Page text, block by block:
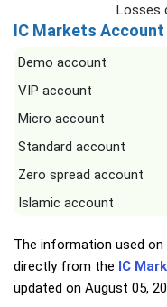
Losses
IC Markets Account
Demo account
VIP account
Micro account
Standard account
Zero spread account
Islamic account
The information used
directly from the IC
updated on August 05,